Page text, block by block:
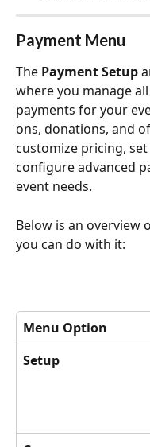
Payment Menu
The Payment Setup
where you manage
payments for your
ons, donations, and
customize pricing,
configure advanced
event needs.
Below is an overview
you can do with it:
Menu Option
Setup